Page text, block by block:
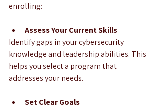
enrolling:
Assess Your Current Skills
Identify gaps in your cybersecurity
knowledge and leadership abilities. This
helps you select a program that
addresses your needs.
Set Clear Goals